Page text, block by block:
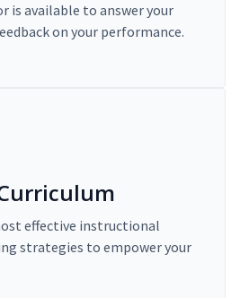
is available to answer your
on your performance.
effective instructional
strategies to empower your